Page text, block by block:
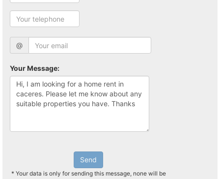
@
Your Message:
Send
* Your data is only for sending this message, none will be